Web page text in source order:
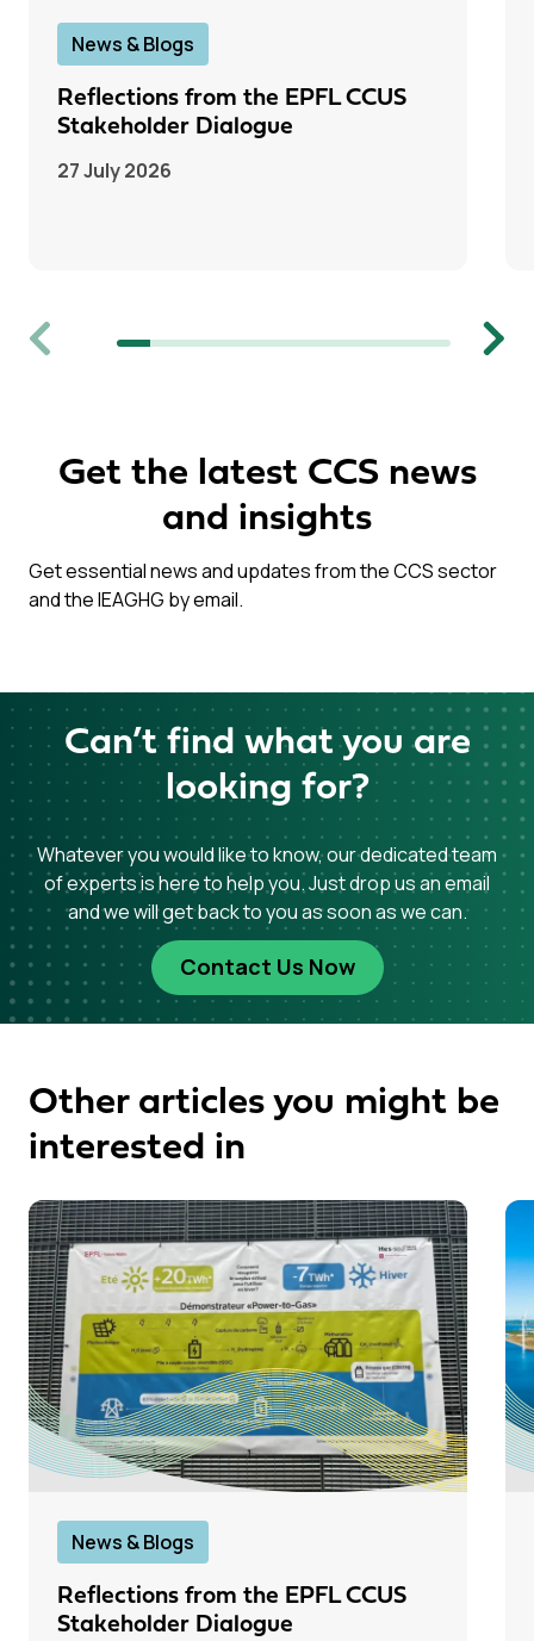
Previous
News & Blogs
Reflections from the EPFL CCUS
Stakeholder Dialogue
27 July 2026
Next
Get the latest CCS news
and insights
Get essential news and updates from the CCS sector
and the IEAGHG by email.
Can’t find what you are
looking for?
Whatever you would like to know, our dedicated team
of experts is here to help you. Just drop us an email
and we will get back to you as soon as we can.
Contact Us Now
Other articles you might be
interested in
News & Blogs
Reflections from the EPFL CCUS
Stakeholder Dialogue